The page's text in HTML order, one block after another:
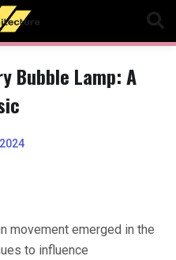
Bubble Lamp: A
movement emerged in the
to influence